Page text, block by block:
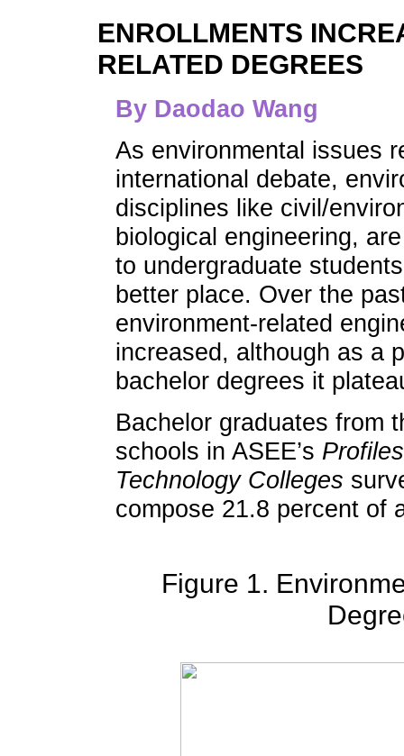
ENROLLMENTS
RELATED DEGREES
By Daodao Wang
As environmental issues
international debate,
disciplines like civil/
biological engineering,
to undergraduate
better place. Over the
environment-related
increased, although as a
bachelor degrees it
Bachelor graduates from
schools in ASEE’s
Technology Colleges
compose 21.8 percent of
Figure 1.